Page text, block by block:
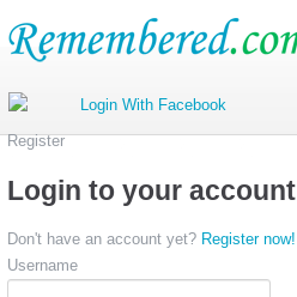
Register
Login to your account
Don't have an account yet? Register now!
Username